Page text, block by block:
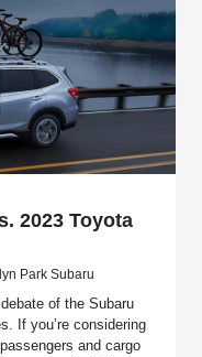
2023 Toyota
Park Subaru
of the Subaru
If you’re considering
and cargo